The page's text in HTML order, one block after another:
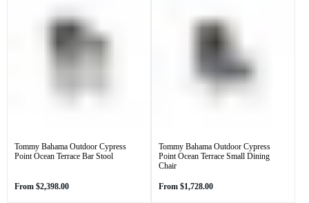
Tommy Bahama Outdoor Cypress
Point Ocean Terrace Bar Stool
Regular
From $2,398.00
Tommy Bahama Outdoor Cypress
Point Ocean Terrace Small Dining
Chair
Regular
From $1,728.00